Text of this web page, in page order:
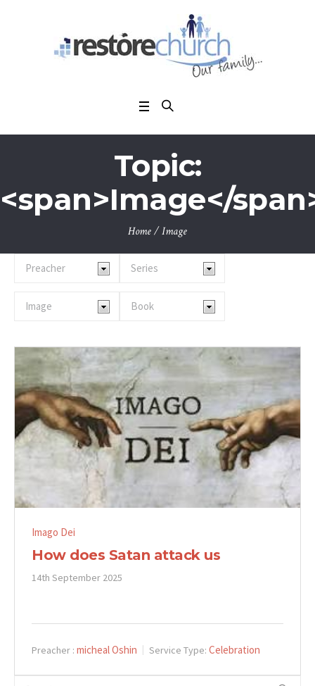
Topic:
<span>Image</
Home/Image
Imago Dei
How does Satan attack us
14th September 2025
Preacher : micheal Oshin Service Type: Celebration